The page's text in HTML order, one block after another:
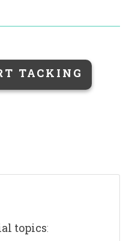
TACKING
topics: